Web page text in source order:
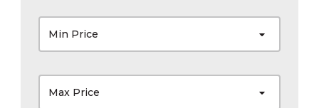
Min Price
Max Price